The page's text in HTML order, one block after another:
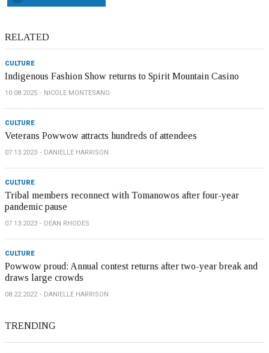
RELATED
CULTURE
Indigenous Fashion Show returns to Spirit Mountain Casino
10.08.2025 NICOLE MONTESANO
CULTURE
Veterans Powwow attracts hundreds of attendees
07.13.2023 DANIELLE HARRISON
CULTURE
Tribal members reconnect with Tomanowos after four-year
pandemic pause
07.13.2023 DEAN RHODES
CULTURE
Powwow proud: Annual contest returns after two-year break and
draws large crowds
08.22.2022 DANIELLE HARRISON
TRENDING